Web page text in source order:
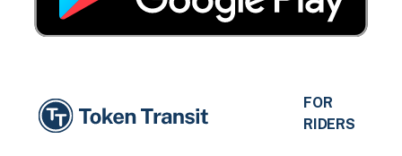
FOR
RIDERS